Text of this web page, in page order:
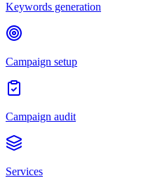
Keywords generation
Campaign setup
Campaign audit
Services